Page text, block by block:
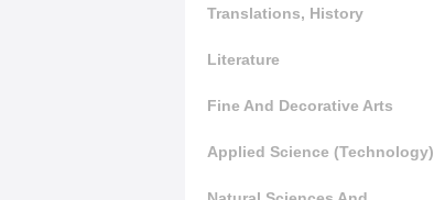
Translations, History
Literature
Fine And Decorative Arts
Applied Science (Technology)